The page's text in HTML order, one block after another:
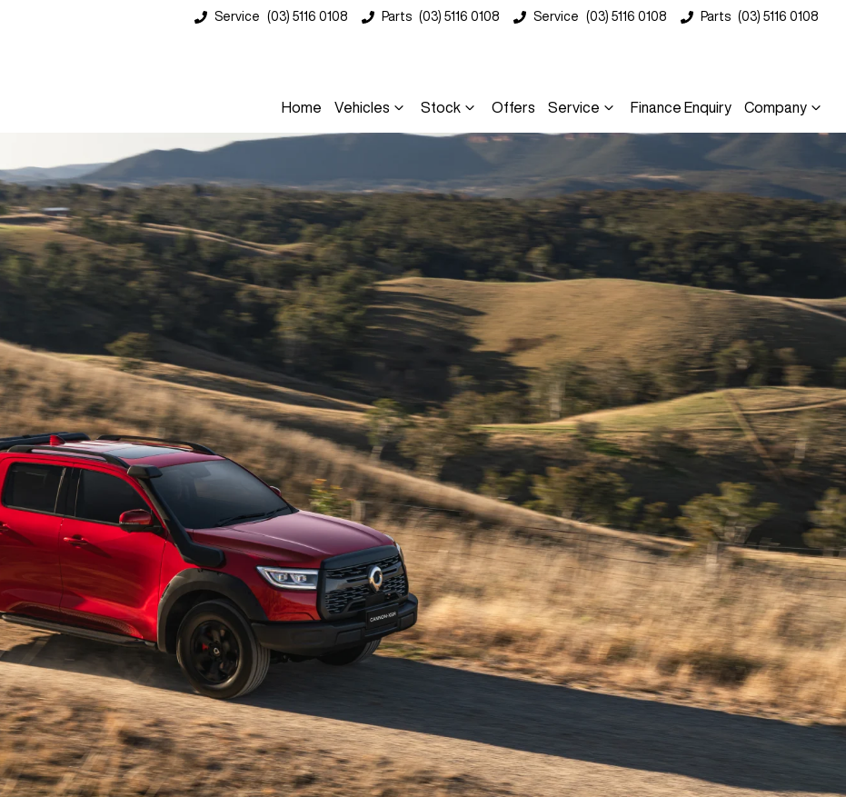
Service (03) 5116 0108 Parts (03) 5116 0108 Service (03) 5116 0108 Parts (03) 5116 0108
Home Vehicles Stock Offers Service Finance Enquiry Company